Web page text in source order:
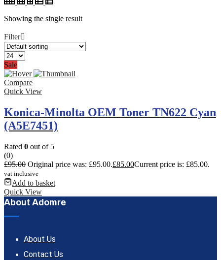
Showing the single result
Filter
Sale
Compare
Quick View
Konica-Minolta OEM Toner TN622 Cyan
(A5E7451)
Rated 0 out of 5
(0)
£95.00 Original price was: £95.00.£85.00Current price is: £85.00.
vat inclusive
Add to basket
Quick View
About Adomre
About Us
Contact Us